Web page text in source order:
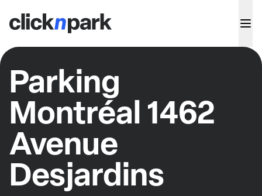
Parking
Montréal 1462
Avenue
Desjardins